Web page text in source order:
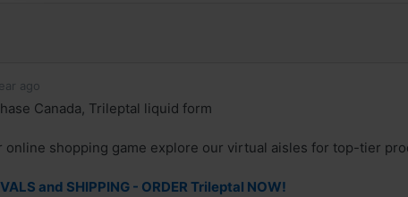
ago
Canada, Trileptal liquid form
online shopping game explore our virtual aisles for top-tier
and SHIPPING - ORDER Trileptal NOW!